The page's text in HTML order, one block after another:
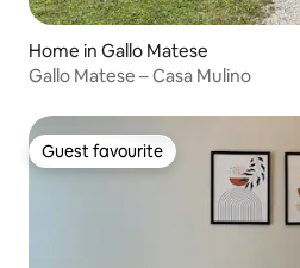
Home in Gallo Matese
Gallo Matese – Casa Mulino
Guest favourite
Guest favourite